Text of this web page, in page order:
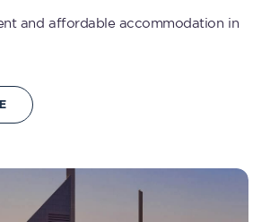
and affordable accommodation in